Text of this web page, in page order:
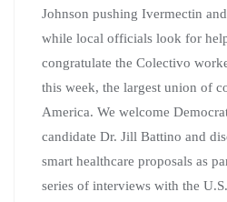
Johnson pushing Ivermectin
while local officials look for
congratulate the Colectivo
this week, the largest union of
America. We welcome
candidate Dr. Jill Battino and
smart healthcare proposals as
series of interviews with the